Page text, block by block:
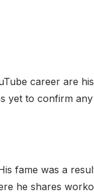
career are
yet to confirm
fame was a
he shares